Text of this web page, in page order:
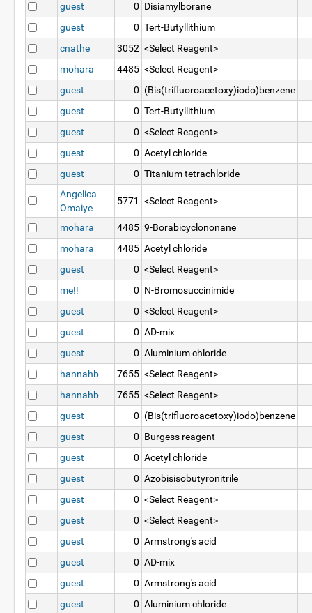
guest 0 Disiamylborane
guest
0 Tert-Butyllithium
cnathe
3052 <Select Reagent>
mohara
4485 <Select Reagent>
guest
0 (Bis(trifluoroacetoxy)iodo)benzene
guest
0 Tert-Butyllithium
guest
0 <Select Reagent>
guest
0 Acetyl chloride
guest
0 Titanium tetrachloride
Angelica
Omaiye
5771 <Select Reagent>
mohara 4485 9-Borabicyclononane
mohara
4485 Acetyl chloride
guest
0 <Select Reagent>
me!!
0 N-Bromosuccinimide
guest
0 <Select Reagent>
guest
0 AD-mix
guest
0 Aluminium chloride
hannahb
7655 <Select Reagent>
hannahb
7655 <Select Reagent>
guest
0 (Bis(trifluoroacetoxy)iodo)benzene
guest
0 Burgess reagent
guest
0 Acetyl chloride
guest
0 Azobisisobutyronitrile
guest
0 <Select Reagent>
guest
0 <Select Reagent>
guest
0 Armstrong's acid
guest
0 AD-mix
guest
0 Armstrong's acid
guest
0 Aluminium chloride